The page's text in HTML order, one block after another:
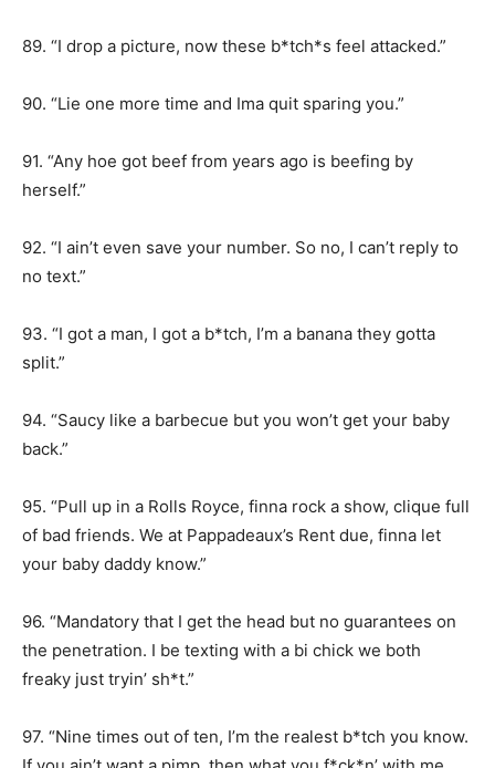
89. “I drop a picture, now these b*tch*s feel attacked.”
90. “Lie one more time and Ima quit sparing you.”
91. “Any hoe got beef from years ago is beefing by
herself.”
92. “I ain’t even save your number. So no, I can’t reply to
no text.”
93. “I got a man, I got a b*tch, I’m a banana they gotta
split.”
94. “Saucy like a barbecue but you won’t get your baby
back.”
95. “Pull up in a Rolls Royce, finna rock a show, clique full
of bad friends. We at Pappadeaux’s Rent due, finna let
your baby daddy know.”
96. “Mandatory that I get the head but no guarantees on
the penetration. I be texting with a bi chick we both
freaky just tryin’ sh*t.”
97. “Nine times out of ten, I’m the realest b*tch you know.